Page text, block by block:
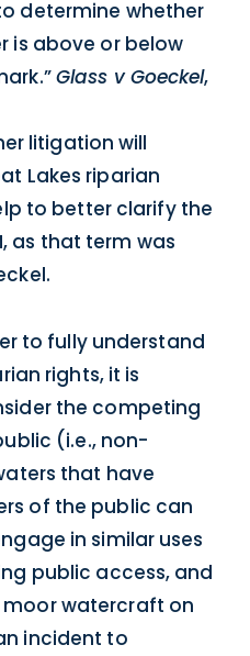
determine whether
is above or below
Glass v Goeckel,
litigation will
Lakes riparian
to better clarify the
as that term was
to fully understand
rights, it is
the competing
(i.e., non-
that have
of the public can
in similar uses
public access, and
watercraft on
incident to